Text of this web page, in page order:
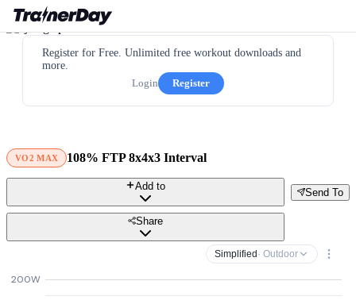
Register for Free. Unlimited free workout downloads and
more.
Login
Register
VO2 MAX 108% FTP 8x4x3 Interval
Send To
Add to
Share
Simplified · Outdoor
200W